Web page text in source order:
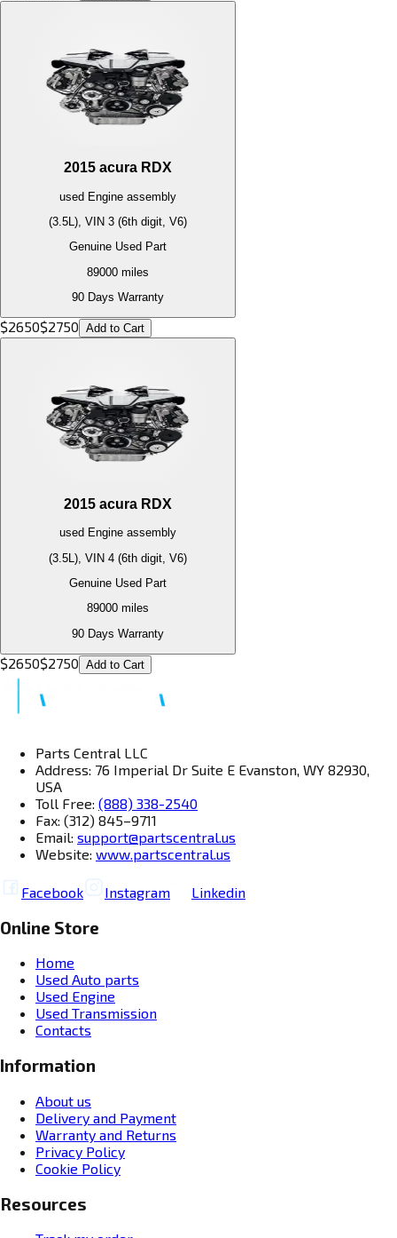
2015 acura RDX
used Engine assembly
(3.5L), VIN 3 (6th digit, V6)
Genuine Used Part
89000 miles
90 Days Warranty
$2650$2750 Add to Cart
2015 acura RDX
used Engine assembly
(3.5L), VIN 4 (6th digit, V6)
Genuine Used Part
89000 miles
90 Days Warranty
$2650$2750 Add to Cart
Parts Central LLC
Address: 76 Imperial Dr Suite E Evanston, WY 82930,
USA
Toll Free: (888) 338-2540
Fax: (312) 845–9711
Email: support@partscentral.us
Website: www.partscentral.us
Facebook Instagram Linkedin
Online Store
Home
Used Auto parts
Used Engine
Used Transmission
Contacts
Information
About us
Delivery and Payment
Warranty and Returns
Privacy Policy
Cookie Policy
Resources